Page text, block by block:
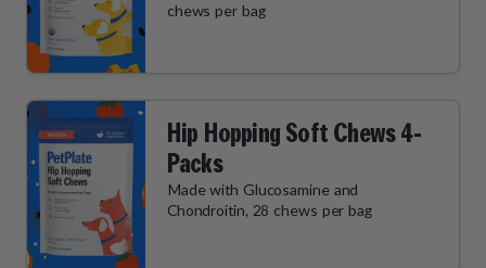
chews per bag
Hip Hopping Soft Chews 4-
Packs
Made with Glucosamine and
Chondroitin, 28 chews per bag